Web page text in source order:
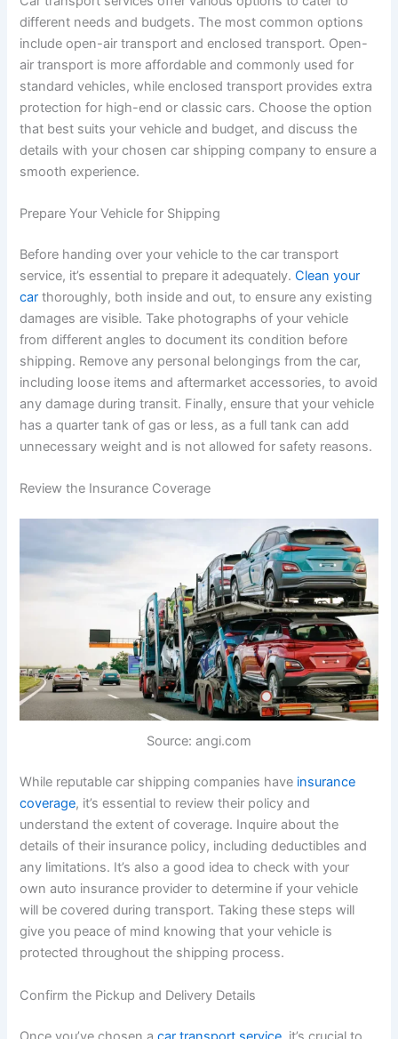
different needs and budgets. The most common options
include open-air transport and enclosed transport. Open-
air transport is more affordable and commonly used for
standard vehicles, while enclosed transport provides extra
protection for high-end or classic cars. Choose the option
that best suits your vehicle and budget, and discuss the
details with your chosen car shipping company to ensure a
smooth experience.
Prepare Your Vehicle for Shipping
Before handing over your vehicle to the car transport
service, it’s essential to prepare it adequately.Clean your
car thoroughly, both inside and out, to ensure any existing
damages are visible. Take photographs of your vehicle
from different angles to document its condition before
shipping. Remove any personal belongings from the car,
including loose items and aftermarket accessories, to avoid
any damage during transit. Finally, ensure that your vehicle
has a quarter tank of gas or less, as a full tank can add
unnecessary weight and is not allowed for safety reasons.
Review the Insurance Coverage
Source: angi.com
While reputable car shipping companies have insurance
coverage, it’s essential to review their policy and
understand the extent of coverage. Inquire about the
details of their insurance policy, including deductibles and
any limitations. It’s also a good idea to check with your
own auto insurance provider to determine if your vehicle
will be covered during transport. Taking these steps will
give you peace of mind knowing that your vehicle is
protected throughout the shipping process.
Confirm the Pickup and Delivery Details